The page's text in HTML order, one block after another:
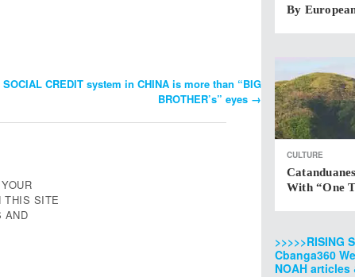
CREDIT system in CHINA is more than “BIG
BROTHER’s” eyes →
THIS SITE
AND
By
CULTURE
With “One
>>>>>RISING
Cbanga360
NOAH